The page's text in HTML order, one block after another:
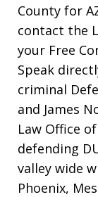
County for
contact the
your Free
Speak
criminal
and James
Law Office
defending
valley wide
Phoenix,